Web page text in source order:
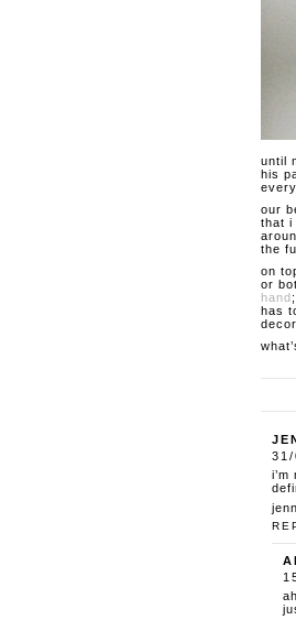
until
his
our
that i
the
on
or
hand
has